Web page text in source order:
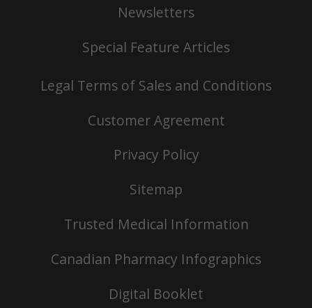
Newsletters
Special Feature Articles
Legal Terms of Sales and Conditions
Customer Agreement
Privacy Policy
Sitemap
Trusted Medical Information
Canadian Pharmacy Infographics
Digital Booklet